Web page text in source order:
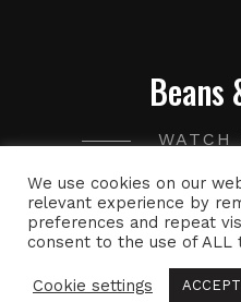
Beans
WATCH
A collection of watch
with the occasional peek
We use cookies on our
relevant experience by
preferences and repeat
consent to the use of ALL
Cookie settings ACCEPT